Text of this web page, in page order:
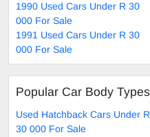
1990 Used Cars Under R 30
000 For Sale
1991 Used Cars Under R 30
000 For Sale
Popular Car Body Types
Used Hatchback Cars Under R
30 000 For Sale